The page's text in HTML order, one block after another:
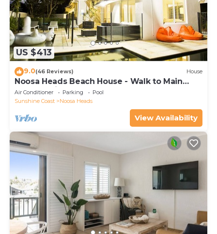
US $413
9.0(46 Reviews) House
Noosa Heads Beach House - Walk to Main
Beach & Little Cove
Air Conditioner Parking
Pool
Sunshine Coast
Noosa Heads
View Availability